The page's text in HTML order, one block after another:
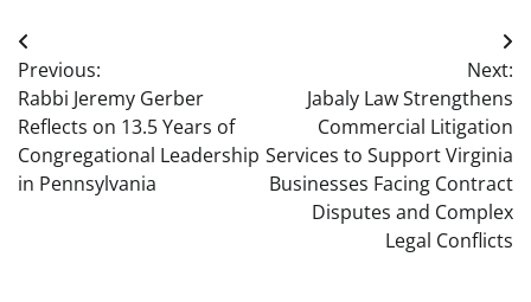
Post
navigation
Previous:
Rabbi Jeremy Gerber
Reflects on 13.5 Years of
Congregational Leadership
in Pennsylvania
Next:
Jabaly Law Strengthens
Commercial Litigation
Services to Support Virginia
Businesses Facing Contract
Disputes and Complex
Legal Conflicts